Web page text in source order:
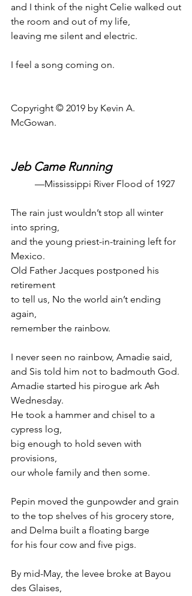
and I think of the night Celie walked out
the room and out of my life,
leaving me silent and electric.
I feel a song coming on.
Copyright © 2019 by Kevin A.
McGowan.
Jeb Came Running
—Mississippi River Flood of 1927
The rain just wouldn’t stop all winter
into spring,
and the young priest-in-training left for
Mexico.
Old Father Jacques postponed his
retirement
to tell us, No the world ain’t ending
again,
remember the rainbow.
I never seen no rainbow, Amadie said,
and Sis told him not to badmouth God.
Amadie started his pirogue ark Ash
Wednesday.
He took a hammer and chisel to a
cypress log,
big enough to hold seven with
provisions,
our whole family and then some.
Pepin moved the gunpowder and grain
to the top shelves of his grocery store,
and Delma built a floating barge
for his four cow and five pigs.
By mid-May, the levee broke at Bayou
des Glaises,